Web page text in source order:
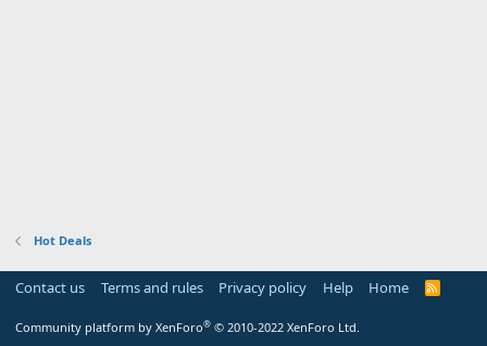
Hot Deals
Contact us Terms and rules Privacy policy Help Home
R
Community platform by XenForo® © 2010-2022 XenForo Ltd.